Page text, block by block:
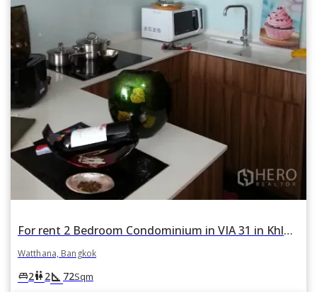
For rent 2 Bedroom Condominium in VIA 31 in Khlong Tan Nuea, Watthana, Bangkok
Watthana, Bangkok
king_bed2wc2square_foot 72Sqm